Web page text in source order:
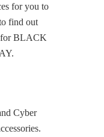
for you to
find out
for BLACK
Cyber